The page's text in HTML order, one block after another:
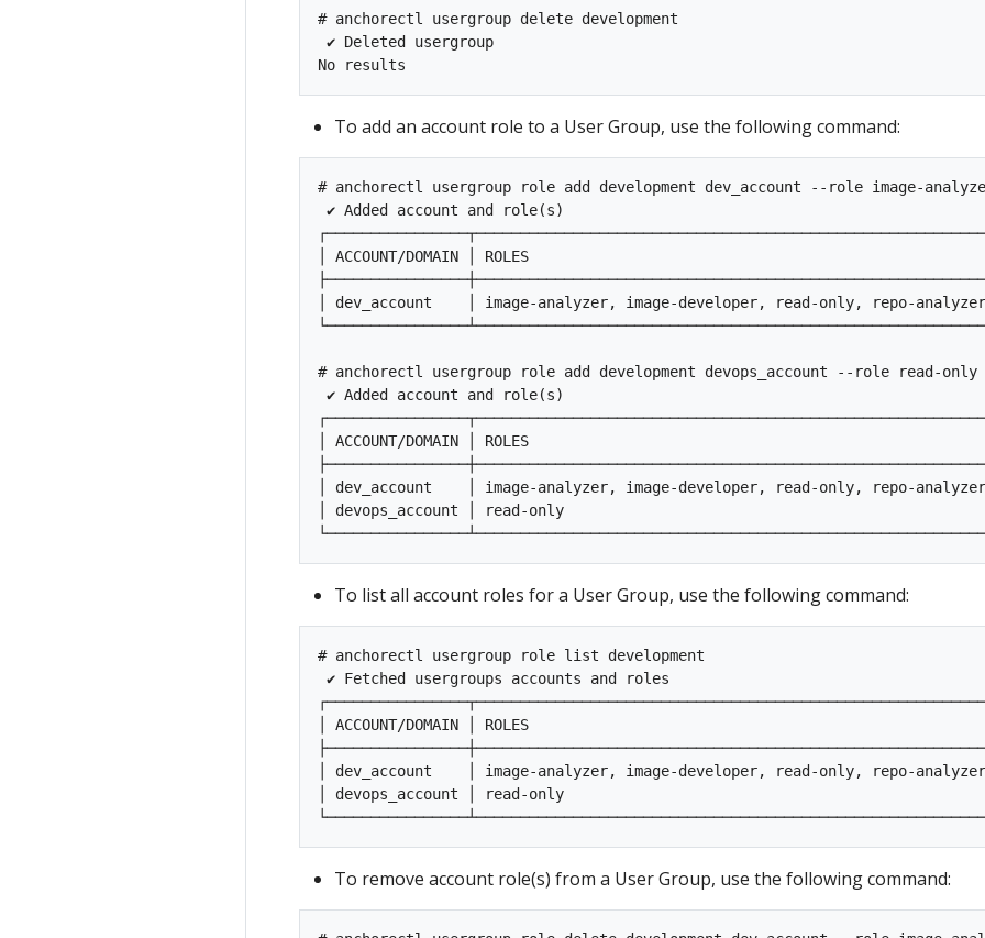
# anchorectl usergroup delete development
✔
To add an account role to a User Group, use the following command:
# anchorectl usergroup role add development dev_account --role image-
✔ Added
│ ACCOUNT/DOMAIN │ ROLES
│ dev_account    │ image-analyzer, image-developer, read-only, repo-analyzer
# anchorectl usergroup role add development
✔ Added
│ ACCOUNT/DOMAIN │ ROLES
│ dev_account    │ image-analyzer, image-developer, read-only, repo-analyzer
│ devops_account │ read-only
To list all account roles for a User Group, use the following command:
# anchorectl usergroup
✔ Fetched
│ ACCOUNT/DOMAIN │ ROLES
│ dev_account    │ image-analyzer, image-developer, read-only, repo-analyzer
│ devops_account │ read-only
To remove account role(s) from a User Group, use the following command: